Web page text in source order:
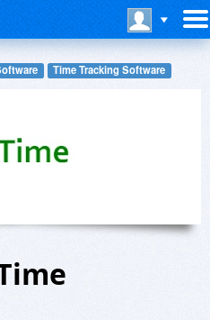
Time Tracking Software